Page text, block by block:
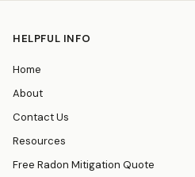
HELPFUL INFO
Home
About
Contact Us
Resources
Free Radon Mitigation Quote